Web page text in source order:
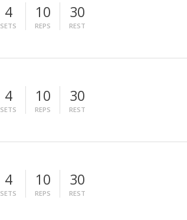
4
SETS
10
REPS
30
REST
4
SETS
10
REPS
30
REST
4
SETS
10
REPS
30
REST